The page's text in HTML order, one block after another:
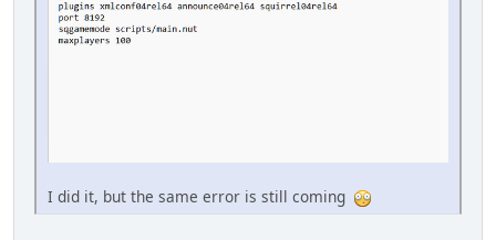
I did it, but the same error is still coming